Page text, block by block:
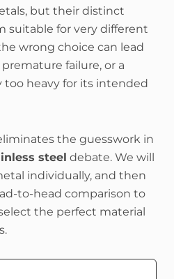
but their distinct
suitable for very different
wrong choice can lead
failure, or a
heavy for its intended
the guesswork in
steel debate. We will
individually, and then
to-head comparison to
the perfect material